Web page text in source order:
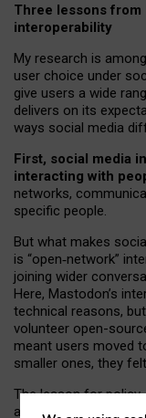
Three lessons from
interoperability
My research is
user choice under
give users a wide
delivers on its
ways social media
First, social media
interacting with
networks,
specific people.
But what makes
is “open‑network”
joining wider
Here, Mastodon’s
technical reasons,
volunteer open-
meant users moved
smaller ones, they
The lesson for policy
and developers is